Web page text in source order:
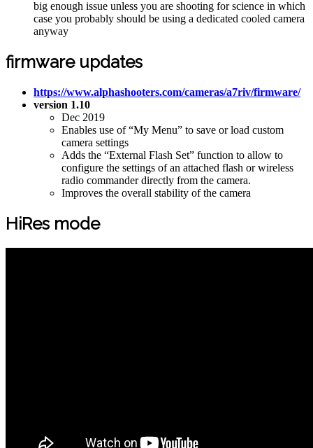
big enough issue unless you are shooting for science in which
case you probably should be using a dedicated cooled camera
anyway
firmware updates
https://www.alphashooters.com/cameras/a7riv/firmware/
version 1.10
Dec 2019
Enables use of “My Menu” to save or load custom
camera settings
Adds the “External Flash Set” function to allow to
configure the settings of an attached flash or wireless
radio commander directly from the camera.
Improves the overall stability of the camera
HiRes mode